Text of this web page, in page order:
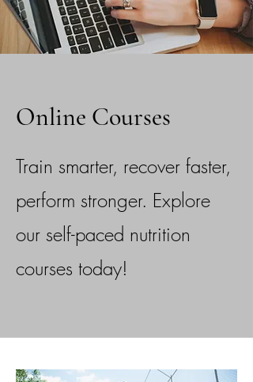
Online Courses
Train smarter, recover faster,
perform stronger. Explore
our self-paced nutrition
courses today!